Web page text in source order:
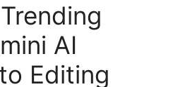
AI
Editing